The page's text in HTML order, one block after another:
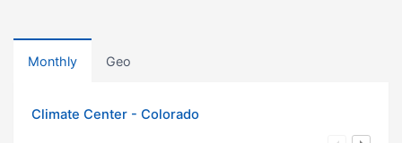
Monthly Geo
Climate Center - Colorado